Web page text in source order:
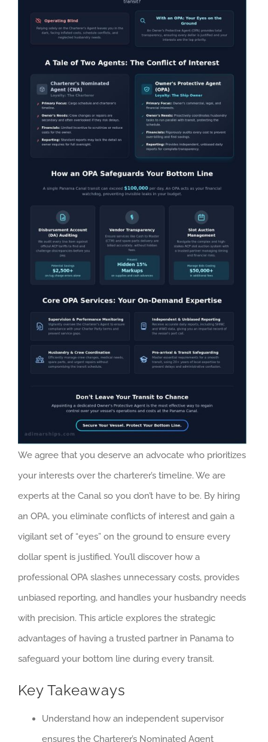
We agree that you deserve an advocate who prioritizes
your interests over the charterer’s timeline. We are
experts at the Canal so you don’t have to be. By hiring
an OPA, you eliminate conflicts of interest and gain a
vigilant set of “eyes” on the ground to ensure every
dollar spent is justified. You’ll discover how a
professional OPA slashes unnecessary costs, provides
unbiased reporting, and handles your husbandry needs
with precision. This article explores the strategic
advantages of having a trusted partner in Panama to
safeguard your bottom line during every transit.
Key Takeaways
Understand how an independent supervisor
ensures the Charterer’s Nominated Agent